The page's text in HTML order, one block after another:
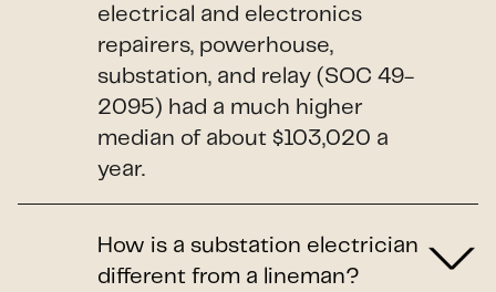
electrical and electronics
repairers, powerhouse,
substation, and relay (SOC 49-
2095) had a much higher
median of about $103,020 a
year.
How is a substation electrician
different from a lineman?